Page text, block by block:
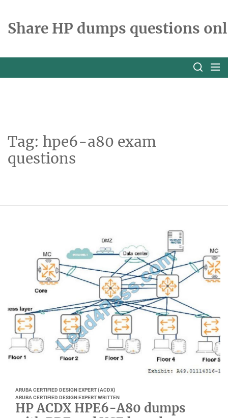
theShare HP dumps questions
Tag: hpe6-a80 exam
questions
ARUBA CERTIFIED DESIGN EXPERT (ACDX)
ARUBA CERTIFIED DESIGN EXPERT WRITTEN
HP ACDX HPE6-A80 dumps